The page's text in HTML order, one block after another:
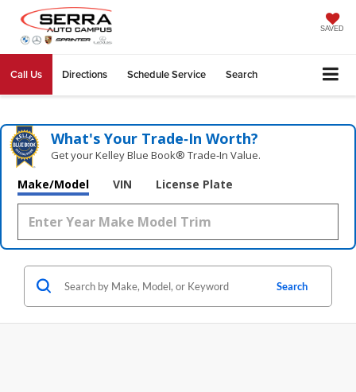
SAVED
Call Us Directions Schedule Service Search
What's Your Trade‑In Worth?
Get your Kelley Blue Book® Trade‑In Value.
Make/Model VIN License Plate
Search